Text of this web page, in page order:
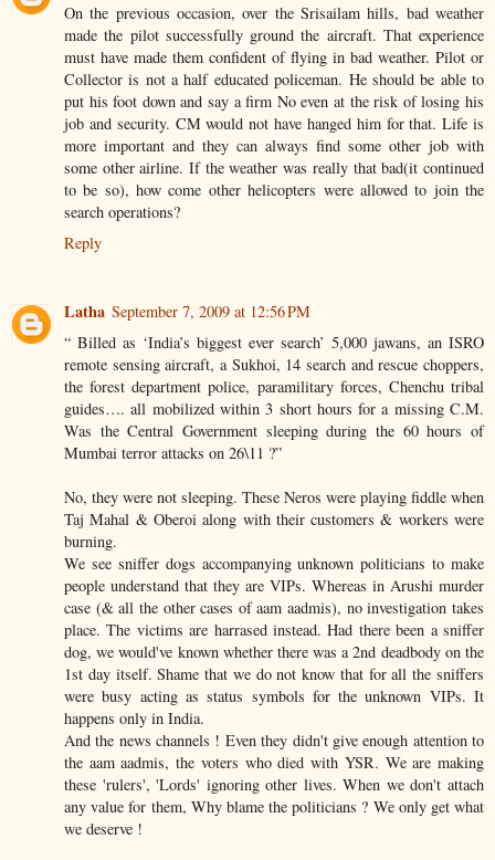
On the previous occasion, over the Srisailam hills, bad weather
made the pilot successfully ground the aircraft. That experience
must have made them confident of flying in bad weather. Pilot or
Collector is not a half educated policeman. He should be able to
put his foot down and say a firm No even at the risk of losing his
job and security. CM would not have hanged him for that. Life is
more important and they can always find some other job with
some other airline. If the weather was really that bad(it continued
to be so), how come other helicopters were allowed to join the
search operations?
Reply
Latha September 7, 2009 at 12:56 PM
“ Billed as ‘India’s biggest ever search’ 5,000 jawans, an ISRO
remote sensing aircraft, a Sukhoi, 14 search and rescue choppers,
the forest department police, paramilitary forces, Chenchu tribal
guides…. all mobilized within 3 short hours for a missing C.M.
Was the Central Government sleeping during the 60 hours of
Mumbai terror attacks on 26\11 ?”
No, they were not sleeping. These Neros were playing fiddle when
Taj Mahal & Oberoi along with their customers & workers were
burning.
We see sniffer dogs accompanying unknown politicians to make
people understand that they are VIPs. Whereas in Arushi murder
case (& all the other cases of aam aadmis), no investigation takes
place. The victims are harrased instead. Had there been a sniffer
dog, we would've known whether there was a 2nd deadbody on the
1st day itself. Shame that we do not know that for all the sniffers
were busy acting as status symbols for the unknown VIPs. It
happens only in India.
And the news channels ! Even they didn't give enough attention to
the aam aadmis, the voters who died with YSR. We are making
these 'rulers', 'Lords' ignoring other lives. When we don't attach
any value for them, Why blame the politicians ? We only get what
we deserve !